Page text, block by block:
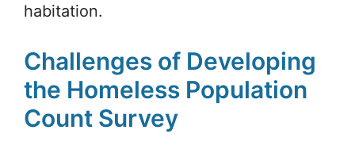
habitation.
Challenges of Developing
the Homeless Population
Count Survey